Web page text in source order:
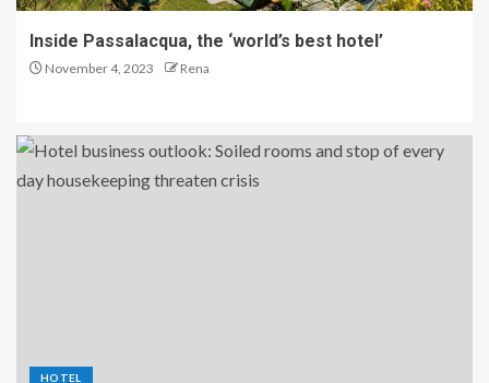
Inside Passalacqua, the ‘world’s best hotel’
November 4, 2023 Rena
HOTEL